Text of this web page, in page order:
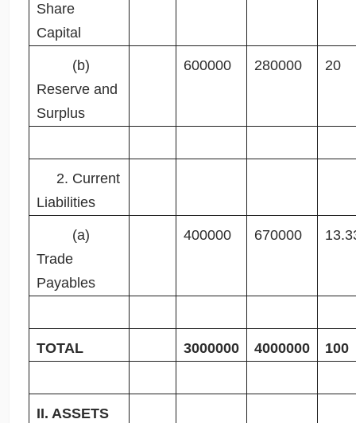
Share
Capital
(b)
Reserve and
Surplus
600000 280000 20
2. Current
Liabilities
(a)
Trade
Payables
400000 670000
TOTAL 3000000 4000000 100
II. ASSETS